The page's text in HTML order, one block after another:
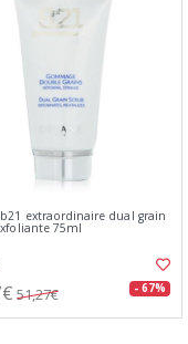
extraordinaire dual grain
75ml
51,27€ - 67%